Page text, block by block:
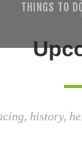
THINGS TO DO
history,